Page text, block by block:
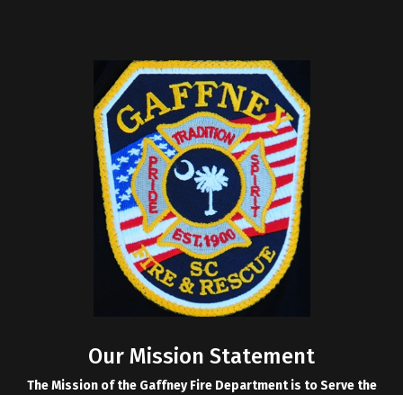
Our Mission Statement
The Mission of the Gaffney Fire Department is to Serve the